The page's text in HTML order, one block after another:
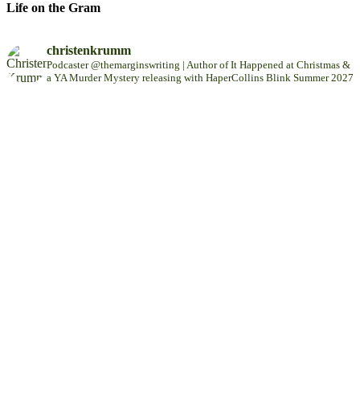
Life on the Gram
christenkrumm
Podcaster @themarginswriting | Author of It Happened at Christmas &
a YA Murder Mystery releasing with HaperCollins Blink Summer 2027